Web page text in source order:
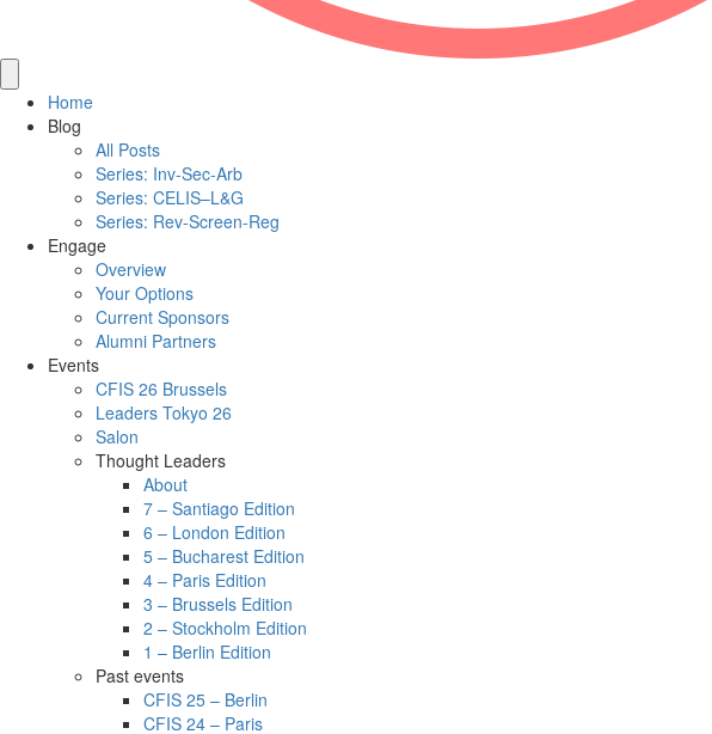
Home
Blog
All Posts
Series: Inv-Sec-Arb
Series: CELIS–L&G
Series: Rev-Screen-Reg
Engage
Overview
Your Options
Current Sponsors
Alumni Partners
Events
CFIS 26 Brussels
Leaders Tokyo 26
Salon
Thought Leaders
About
7 – Santiago Edition
6 – London Edition
5 – Bucharest Edition
4 – Paris Edition
3 – Brussels Edition
2 – Stockholm Edition
1 – Berlin Edition
Past events
CFIS 25 – Berlin
CFIS 24 – Paris